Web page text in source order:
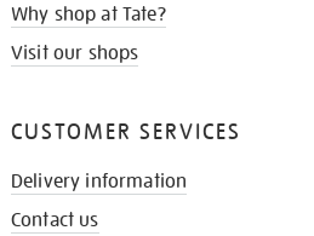
Why shop at Tate?
Visit our shops
CUSTOMER SERVICES
Delivery information
Contact us